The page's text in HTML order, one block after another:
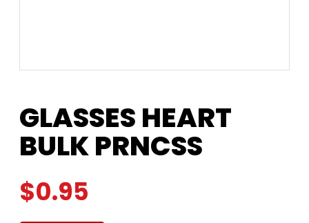
GLASSES HEART
BULK PRNCSS
$0.95